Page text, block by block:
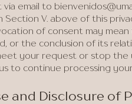
email to
V. above of this
of consent may
or the conclusion of its
your request or stop the
to continue processing
and Disclosure of